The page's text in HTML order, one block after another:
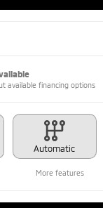
available financing options
Automatic
More features